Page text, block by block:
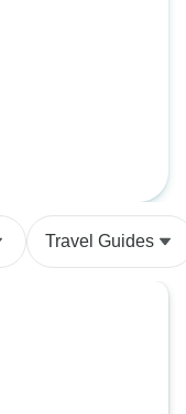
Travel Guides